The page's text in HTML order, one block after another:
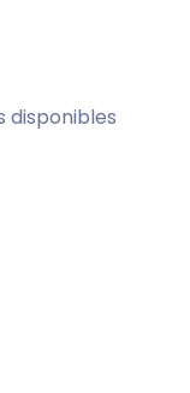
disponibles